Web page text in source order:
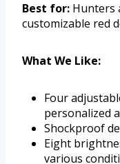
Best for: Hunters
customizable red
What We Like:
Four
personalized
Shockproof
Eight
various